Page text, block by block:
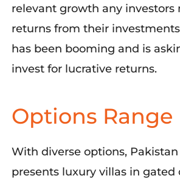
relevant growth any investors
returns from their
has been booming and is
invest for lucrative returns.
Options Range
With diverse options,
presents luxury villasin gated